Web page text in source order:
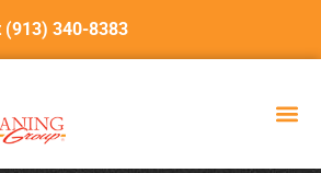
(913) 340-8383